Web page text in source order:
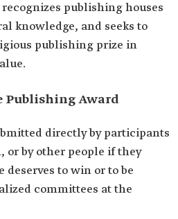
publishing houses
knowledge, and seeks to
publishing prize in
Award
directly by participants
by other people if they
deserves to win or to be
committees at the